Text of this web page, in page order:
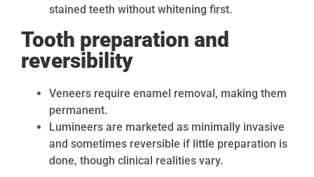
stained teeth without whitening first.
Tooth preparation and
reversibility
Veneers require enamel removal, making them
permanent.
Lumineers are marketed as minimally invasive
and sometimes reversible if little preparation is
done, though clinical realities vary.